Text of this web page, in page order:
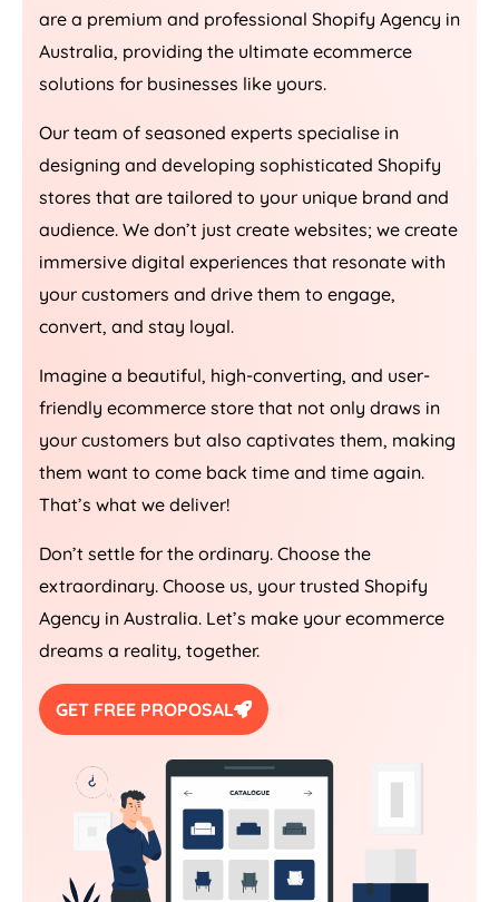
are a premium and professional Shopify Agency in
Australia, providing the ultimate ecommerce
solutions for businesses like yours.
Our team of seasoned experts specialise in
designing and developing sophisticated Shopify
stores that are tailored to your unique brand and
audience. We don’t just create websites; we create
immersive digital experiences that resonate with
your customers and drive them to engage,
convert, and stay loyal.
Imagine a beautiful, high-converting, and user-
friendly ecommerce store that not only draws in
your customers but also captivates them, making
them want to come back time and time again.
That’s what we deliver!
Don’t settle for the ordinary. Choose the
extraordinary. Choose us, your trusted Shopify
Agency in Australia. Let’s make your ecommerce
dreams a reality, together.
GET FREE PROPOSAL